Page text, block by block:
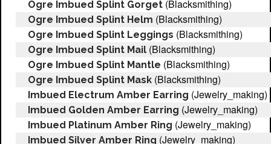
Ogre Imbued Splint Gorget (Blacksmithing)
Ogre Imbued Splint Helm (Blacksmithing)
Ogre Imbued Splint Leggings (Blacksmithing)
Ogre Imbued Splint Mail (Blacksmithing)
Ogre Imbued Splint Mantle (Blacksmithing)
Ogre Imbued Splint Mask (Blacksmithing)
Imbued Electrum Amber Earring (Jewelry_making)
Imbued Golden Amber Earring (Jewelry_making)
Imbued Platinum Amber Ring (Jewelry_making)
Imbued Silver Amber Ring (Jewelry_making)